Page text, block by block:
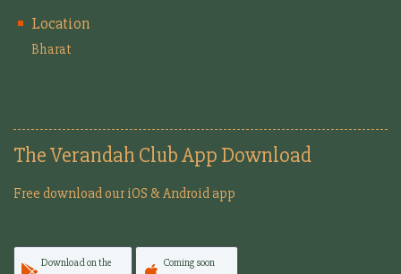
Location
Bharat
The Verandah Club App Download
Free download our iOS & Android app
Download on the Coming soon